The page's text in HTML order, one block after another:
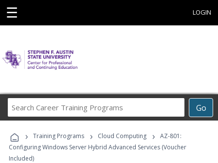
☰ LOGIN
Go
Career
Programs
› Training Programs › Cloud Computing ›
AZ-801:
Configuring Windows Server Hybrid Advanced Services (Voucher
Included)